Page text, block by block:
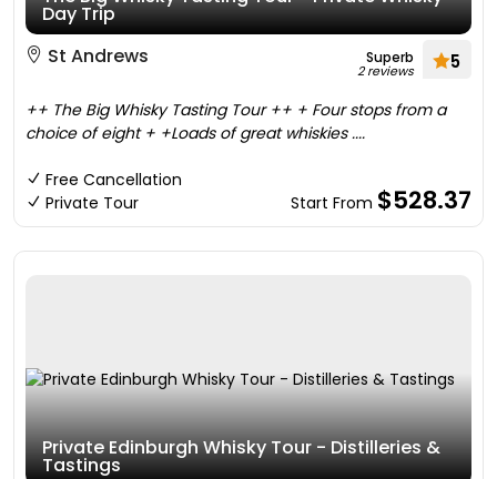
Day Trip
St Andrews
Superb
2 reviews 5
++ The Big Whisky Tasting Tour ++ + Four stops from a
choice of eight + +Loads of great whiskies ....
Free Cancellation
Private Tour
Start From $528.37
Private Edinburgh Whisky Tour - Distilleries &
Tastings